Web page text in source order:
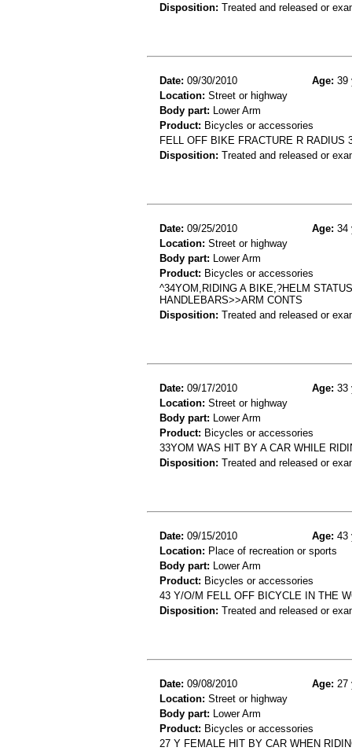
Disposition: Treated and released or
Date: 09/30/2010 Age: 39
Location: Street or highway
Body part: Lower Arm
Product: Bicycles or accessories
FELL OFF BIKE FRACTURE R RADIUS
Disposition: Treated and released or
Date: 09/25/2010 Age: 34
Location: Street or highway
Body part: Lower Arm
Product: Bicycles or accessories
^34YOM,RIDING A BIKE,?HELM
HANDLEBARS>>ARM CONTS
Disposition: Treated and released or
Date: 09/17/2010 Age: 33
Location: Street or highway
Body part: Lower Arm
Product: Bicycles or accessories
33YOM WAS HIT BY A CAR WHILE
Disposition: Treated and released or
Date: 09/15/2010 Age: 43
Location: Place of recreation or sports
Body part: Lower Arm
Product: Bicycles or accessories
43 Y/O/M FELL OFF BICYCLE IN THE
Disposition: Treated and released or
Date: 09/08/2010 Age: 27
Location: Street or highway
Body part: Lower Arm
Product: Bicycles or accessories
27 Y FEMALE HIT BY CAR WHEN